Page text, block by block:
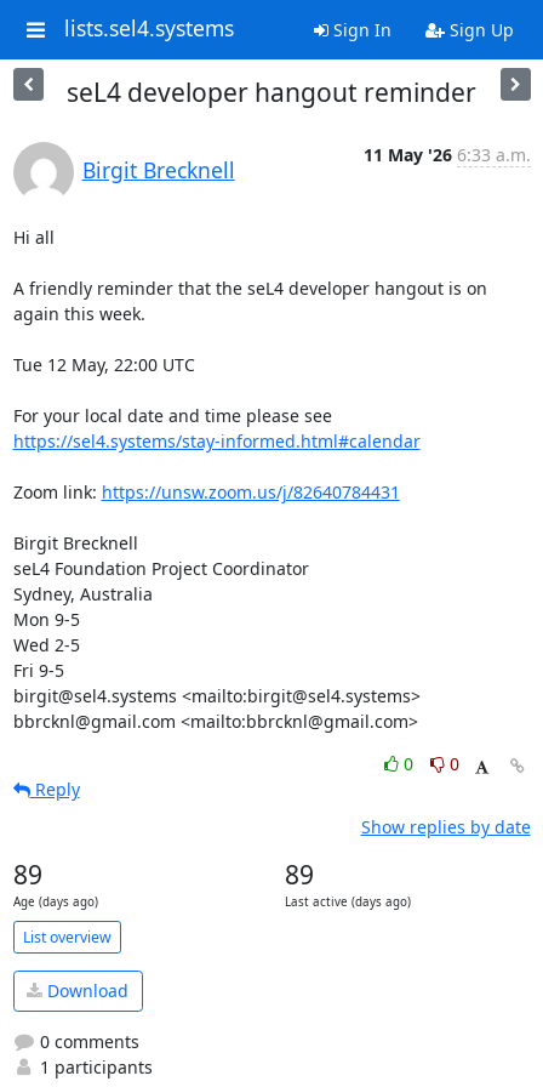
lists.sel4.systems Sign In Sign Up
seL4 developer hangout reminder
Birgit Brecknell
11 May '26 6:33 a.m.
Hi all
A friendly reminder that the seL4 developer hangout is on
again this week.
Tue 12 May, 22:00 UTC
For your local date and time please see
https://sel4.systems/stay-informed.html#calendar
Zoom link: https://unsw.zoom.us/j/82640784431
Birgit Brecknell
seL4 Foundation Project Coordinator
Sydney, Australia
Mon 9-5
Wed 2-5
Fri 9-5
birgit@sel4.systems <mailto:birgit@sel4.systems>
bbrcknl@gmail.com <mailto:bbrcknl@gmail.com>
0
0
Reply
Show replies by date
89
Age (days ago)
89
Last active (days ago)
List overview
Download
0 comments
1 participants